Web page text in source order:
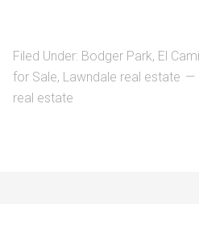
Filed Under: Bodger Park, El
for Sale, Lawndale real estate
real estate